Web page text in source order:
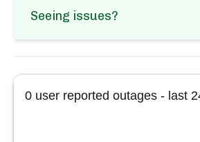
Seeing issues?
0 user reported outages - last